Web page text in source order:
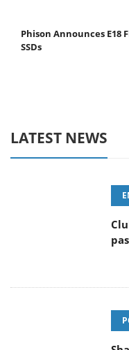
Phison Announces E18
SSDs
LATEST NEWS